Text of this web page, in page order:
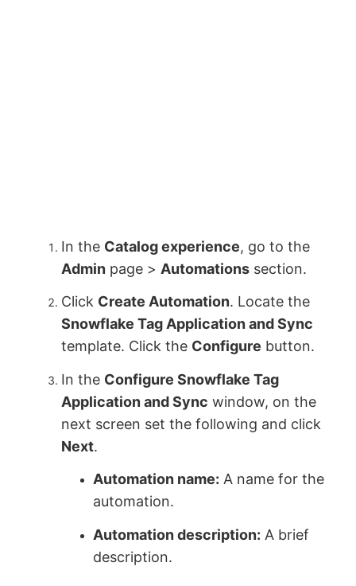
In the Catalog experience, go to the
Admin page > Automations section.
Click Create Automation. Locate the
Snowflake Tag Application and Sync
template. Click the Configure button.
In the Configure Snowflake Tag
Application and Sync window, on the
next screen set the following and click
Next.
Automation name: A name for the
automation.
Automation description: A brief
description.